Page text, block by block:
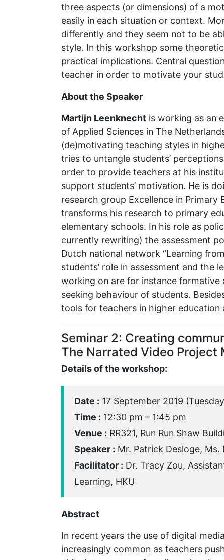
three aspects (or dimensions) of a
easily in each situation or context.
differently and they seem not to be
style. In this workshop some
practical implications. Central
teacher in order to motivate your
About the Speaker
Martijn Leenknecht is working as an
of Applied Sciences in The
(de)motivating teaching styles in
tries to untangle students’
order to provide teachers at his
support students’ motivation. He is
research group Excellence in Primary
transforms his research to primary
elementary schools. In his role as
currently rewriting) the assessment
Dutch national network “Learning
students’ role in assessment and the
working on are for instance formative
seeking behaviour of students.
tools for teachers in higher education
Seminar 2: Creating
The Narrated Video Project
Details of the workshop:
Date : 17 September 2019
Time : 12:30 pm – 1:45 pm
Venue : RR321, Run Run Shaw
Speaker : Mr. Patrick Desloge, Ms.
Facilitator : Dr. Tracy Zou,
Learning, HKU
Abstract
In recent years the use of digital
increasingly common as teachers